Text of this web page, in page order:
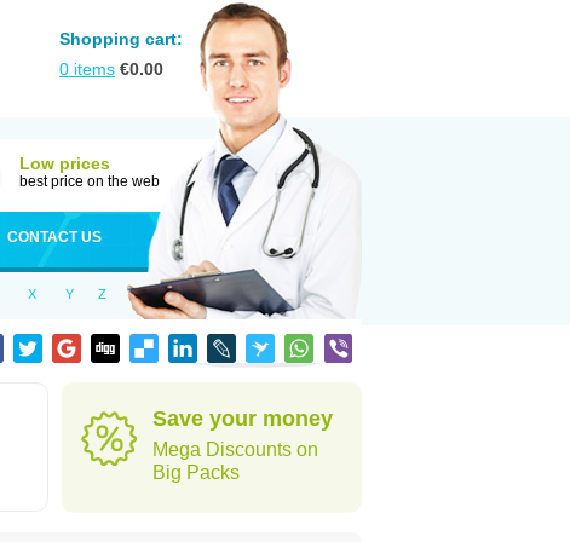
Shopping cart:
0 items €0.00
Low prices
best price on the web
CONTACT US
X Y Z
Save your money
Mega Discounts on
Big Packs